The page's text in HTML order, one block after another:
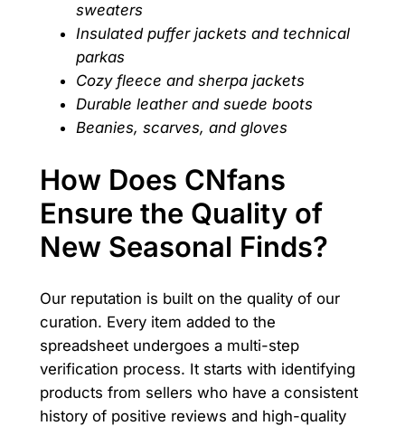
sweaters
Insulated puffer jackets and technical
parkas
Cozy fleece and sherpa jackets
Durable leather and suede boots
Beanies, scarves, and gloves
How Does CNfans
Ensure the Quality of
New Seasonal Finds?
Our reputation is built on the quality of our
curation. Every item added to the
spreadsheet undergoes a multi-step
verification process. It starts with identifying
products from sellers who have a consistent
history of positive reviews and high-quality